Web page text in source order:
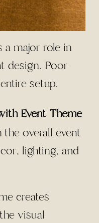
a major role in
design. Poor
setup.
Event Theme
overall event
lighting, and
creates
visual